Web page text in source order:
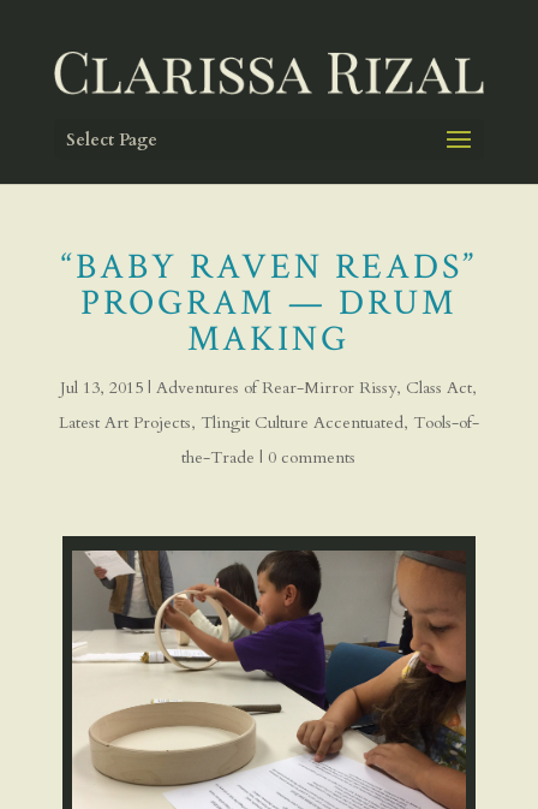
Select Page
“BABY RAVEN READS”
PROGRAM — DRUM
MAKING
Jul 13, 2015 |Adventures of Rear-Mirror Rissy, Class Act,
Latest Art Projects, Tlingit Culture Accentuated, Tools-of-
the-Trade | 0 comments